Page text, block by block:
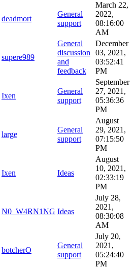
deadmort
General
support
March 22,
2022,
08:16:00
AM
supere989
General
discussion
and
feedback
December
03, 2021,
03:52:41
PM
Ixen
General
support
September
27, 2021,
05:36:36
PM
large
General
support
August
29, 2021,
07:15:50
PM
Ixen Ideas
August
10, 2021,
02:33:19
PM
N0_W4RN1NG Ideas
July 28,
2021,
08:30:08
AM
botcherO
General
support
July 20,
2021,
05:24:40
PM